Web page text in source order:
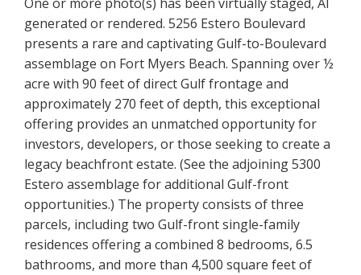
generated or rendered. 5256 Estero Boulevard
presents a rare and captivating Gulf-to-Boulevard
assemblage on Fort Myers Beach. Spanning over ½
acre with 90 feet of direct Gulf frontage and
approximately 270 feet of depth, this exceptional
offering provides an unmatched opportunity for
investors, developers, or those seeking to create a
legacy beachfront estate. (See the adjoining 5300
Estero assemblage for additional Gulf-front
opportunities.) The property consists of three
parcels, including two Gulf-front single-family
residences offering a combined 8 bedrooms, 6.5
bathrooms, and more than 4,500 square feet of